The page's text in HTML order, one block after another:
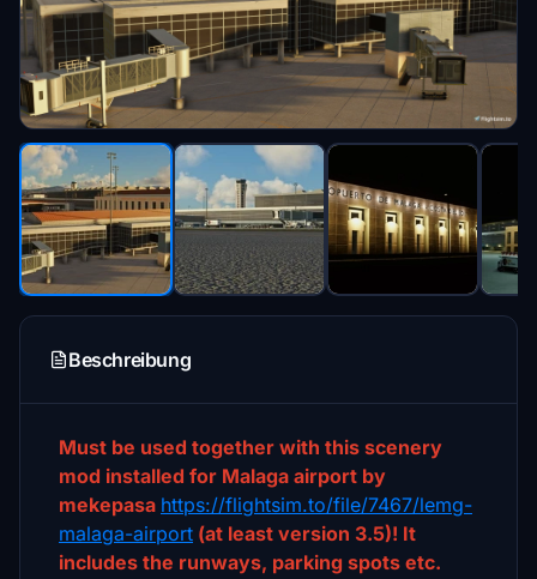
Beschreibung
Must be used together with this scenery
mod installed for Malaga airport by
mekepasa https://flightsim.to/file/7467/lemg-
malaga-airport (at least version 3.5)! It
includes the runways, parking spots etc.